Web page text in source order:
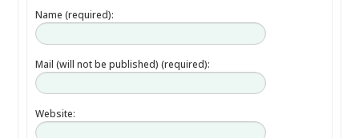
Name (required):
Mail (will not be published) (required):
Website: